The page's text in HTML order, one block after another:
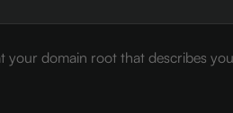
domain root that describes